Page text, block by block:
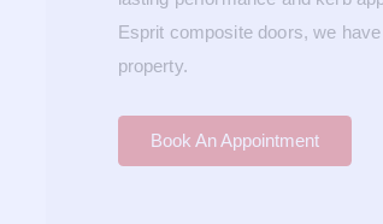
Esprit composite doors, we
property.
Book An Appointment